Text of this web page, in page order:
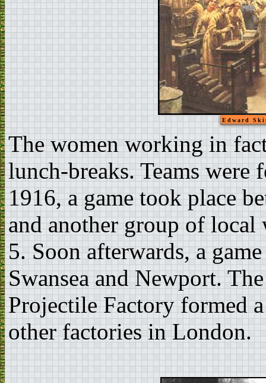
Edward
The women working in
lunch-breaks. Teams were
1916, a game took place
and another group of
5. Soon afterwards, a
Swansea and Newport.
Projectile Factory formed
other factories in London.